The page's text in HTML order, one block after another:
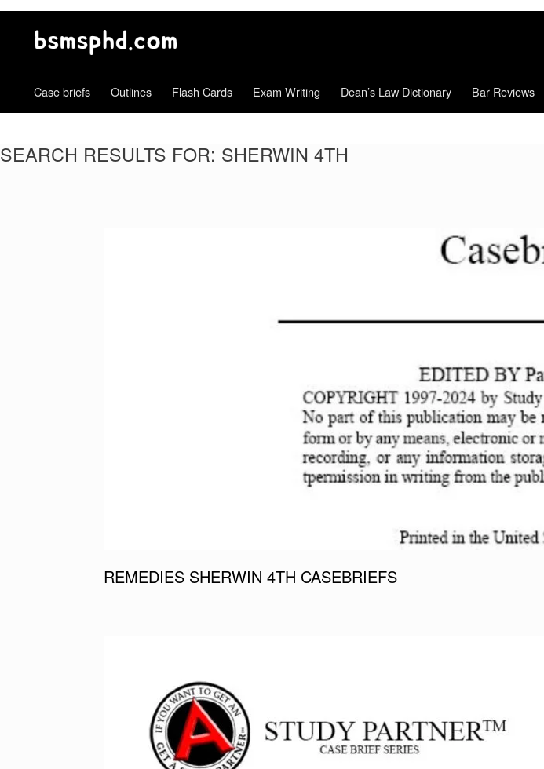
Case briefs Outlines Flash Cards Exam Writing Dean’s Law Dictionary Bar Reviews
SEARCH RESULTS FOR: SHERWIN 4TH
REMEDIES SHERWIN 4TH CASEBRIEFS